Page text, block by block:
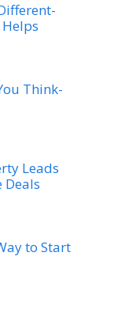
Think-
Leads
Deals
to Start